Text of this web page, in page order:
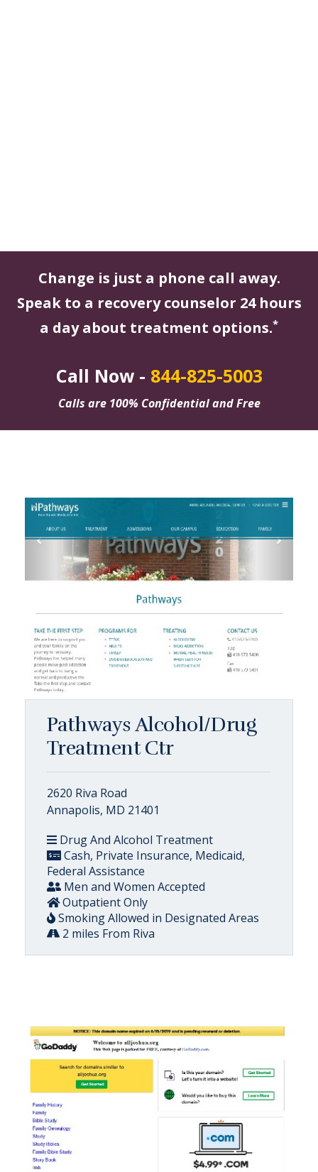
Change is just a phone call away.
Speak to a recovery counselor 24 hours
a day about treatment options.*
Call Now - 844-825-5003
Calls are 100% Confidential and Free
Pathways Alcohol/Drug
Treatment Ctr
2620 Riva Road
Annapolis, MD 21401
Drug And Alcohol Treatment
Cash, Private Insurance, Medicaid,
Federal Assistance
Men and Women Accepted
Outpatient Only
Smoking Allowed in Designated Areas
2 miles From Riva